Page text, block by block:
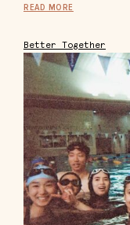
READ MORE
Better Together